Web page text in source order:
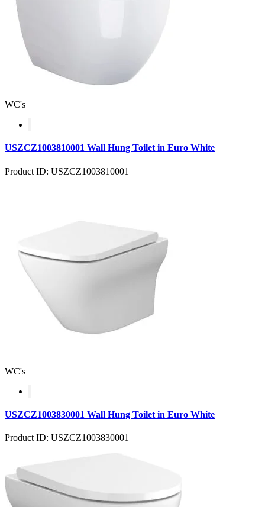
WC's
USZCZ1003810001 Wall Hung Toilet in Euro White
Product ID: USZCZ1003810001
WC's
USZCZ1003830001 Wall Hung Toilet in Euro White
Product ID: USZCZ1003830001